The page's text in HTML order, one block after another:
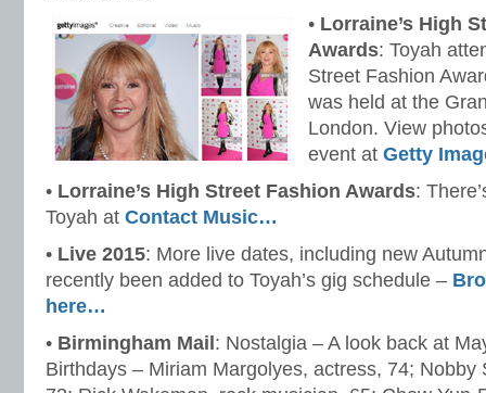
• Lorraine’s High
Awards: Toyah
Street Fashion
was held at the
London. View
event at Getty
• Lorraine’s High Street Fashion Awards:
Toyah at Contact Music…
• Live 2015: More live dates, including new
recently been added to Toyah’s gig schedule –
here…
• Birmingham Mail : Nostalgia – A look back at
Birthdays – Miriam Margolyes, actress, 74; Nobby